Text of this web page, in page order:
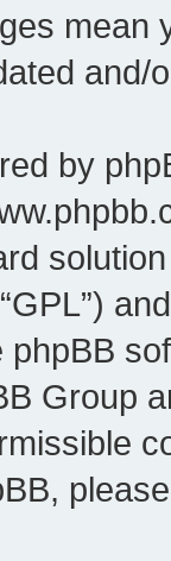
and/
by
Group